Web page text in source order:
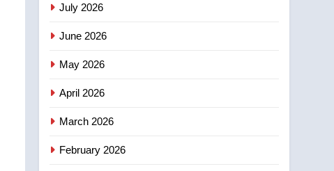
3
4
July 2026
June 2026
May 2026
April 2026
March 2026
February 2026